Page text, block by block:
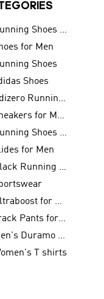
Running Shoes for Men
for Men
Shoes
Shoes
Adizero Running Shoes
Sneakers for Men
Running Shoes for Women
for Men
Black Running Shoes
Ultraboost for Men
Track Pants for Men
Men's Duramo SL Running Shoes
T shirts